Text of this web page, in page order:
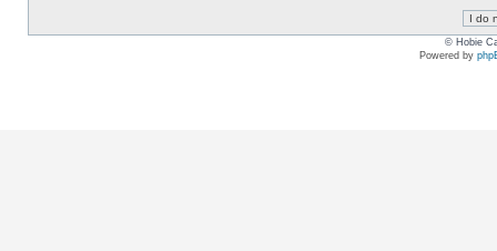
© Hobie
Powered by